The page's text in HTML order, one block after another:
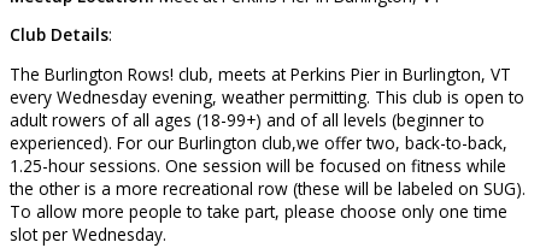
Club Details:
The Burlington Rows! club, meets at Perkins Pier in Burlington, VT
every Wednesday evening, weather permitting. This club is open to
adult rowers of all ages (18-99+) and of all levels (beginner to
experienced). For our Burlington club,we offer two, back-to-back,
1.25-hour sessions. One session will be focused on fitness while
the other is a more recreational row (these will be labeled on SUG).
To allow more people to take part, please choose only one time
slot per Wednesday.